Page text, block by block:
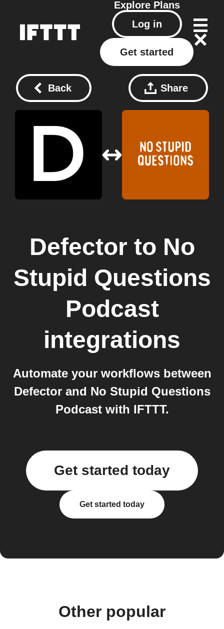
Explore Plans
Log in
Get started
Back Share
Defector to No
Stupid Questions
Podcast
integrations
Automate your workflows between
Defector and No Stupid Questions
Podcast with IFTTT.
Get started today
Get started today
Other popular